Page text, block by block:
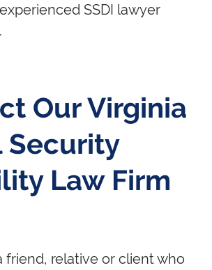
SSDI lawyer
Our Virginia
Security
Law Firm
friend, relative or client who